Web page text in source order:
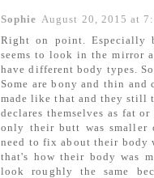
Sophie August 20, 2015 at
Right on point. Especially
seems to look in the mirror
have different body types.
Some are bony and thin
made like that and they still
declares themselves as fat
only their butt was smaller
need to fix about their body
that's how their body was
look roughly the same